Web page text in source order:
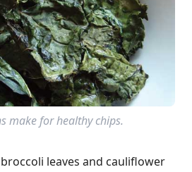
make for healthy chips.
leaves and cauliflower